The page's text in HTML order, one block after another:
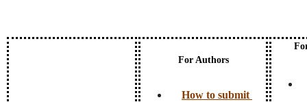
For Authors
How to submit